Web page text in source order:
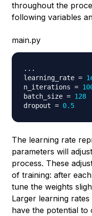
throughout the
following variables
main.py
. . .
learning_rate =
n_iterations =
batch_size = 128
dropout = 0.5
The learning rate
parameters will
process. These
of training: after
tune the weights
Larger learning
have the potential to